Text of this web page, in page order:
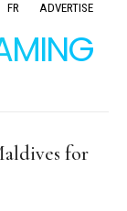
FR ADVERTISE
for